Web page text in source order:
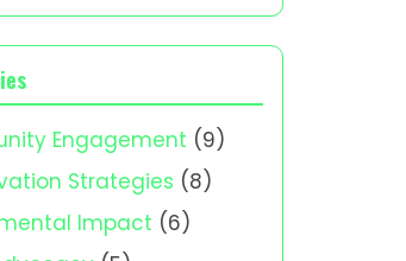
Engagement (9)
Strategies (8)
Impact (6)